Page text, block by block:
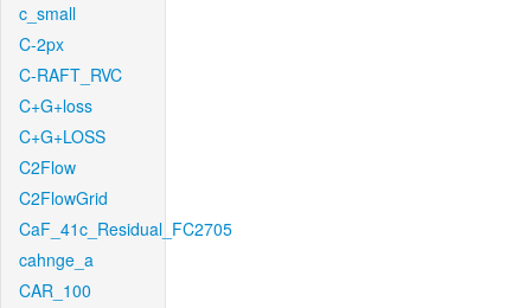
c_small
C-2px
C-RAFT_RVC
C+G+loss
C+G+LOSS
C2Flow
C2FlowGrid
CaF_41c_Residual_FC2705
cahnge_a
CAR_100